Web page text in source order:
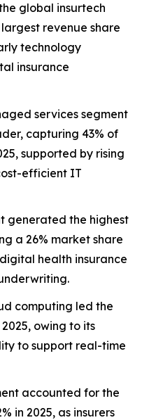
global insurtech
revenue share
technology
insurance
services segment
capturing 43% of
supported by rising
efficient IT
generated the highest
a 26% market share
health insurance
computing led the
owing to its
to support real-time
accounted for the
in 2025, as insurers